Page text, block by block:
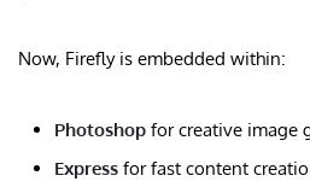
Now, Firefly is embedded within:
Photoshop for creative image
Express for fast content